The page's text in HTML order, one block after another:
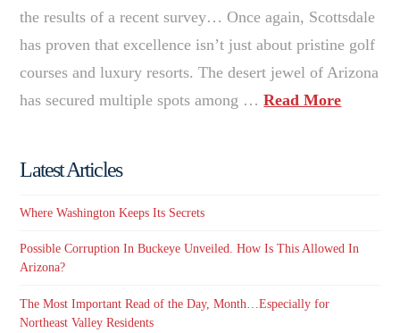
the results of a recent survey… Once again, Scottsdale
has proven that excellence isn’t just about pristine golf
courses and luxury resorts. The desert jewel of Arizona
has secured multiple spots among …Read More
Latest Articles
Where Washington Keeps Its Secrets
Possible Corruption In Buckeye Unveiled. How Is This Allowed In
Arizona?
The Most Important Read of the Day, Month…Especially for
Northeast Valley Residents